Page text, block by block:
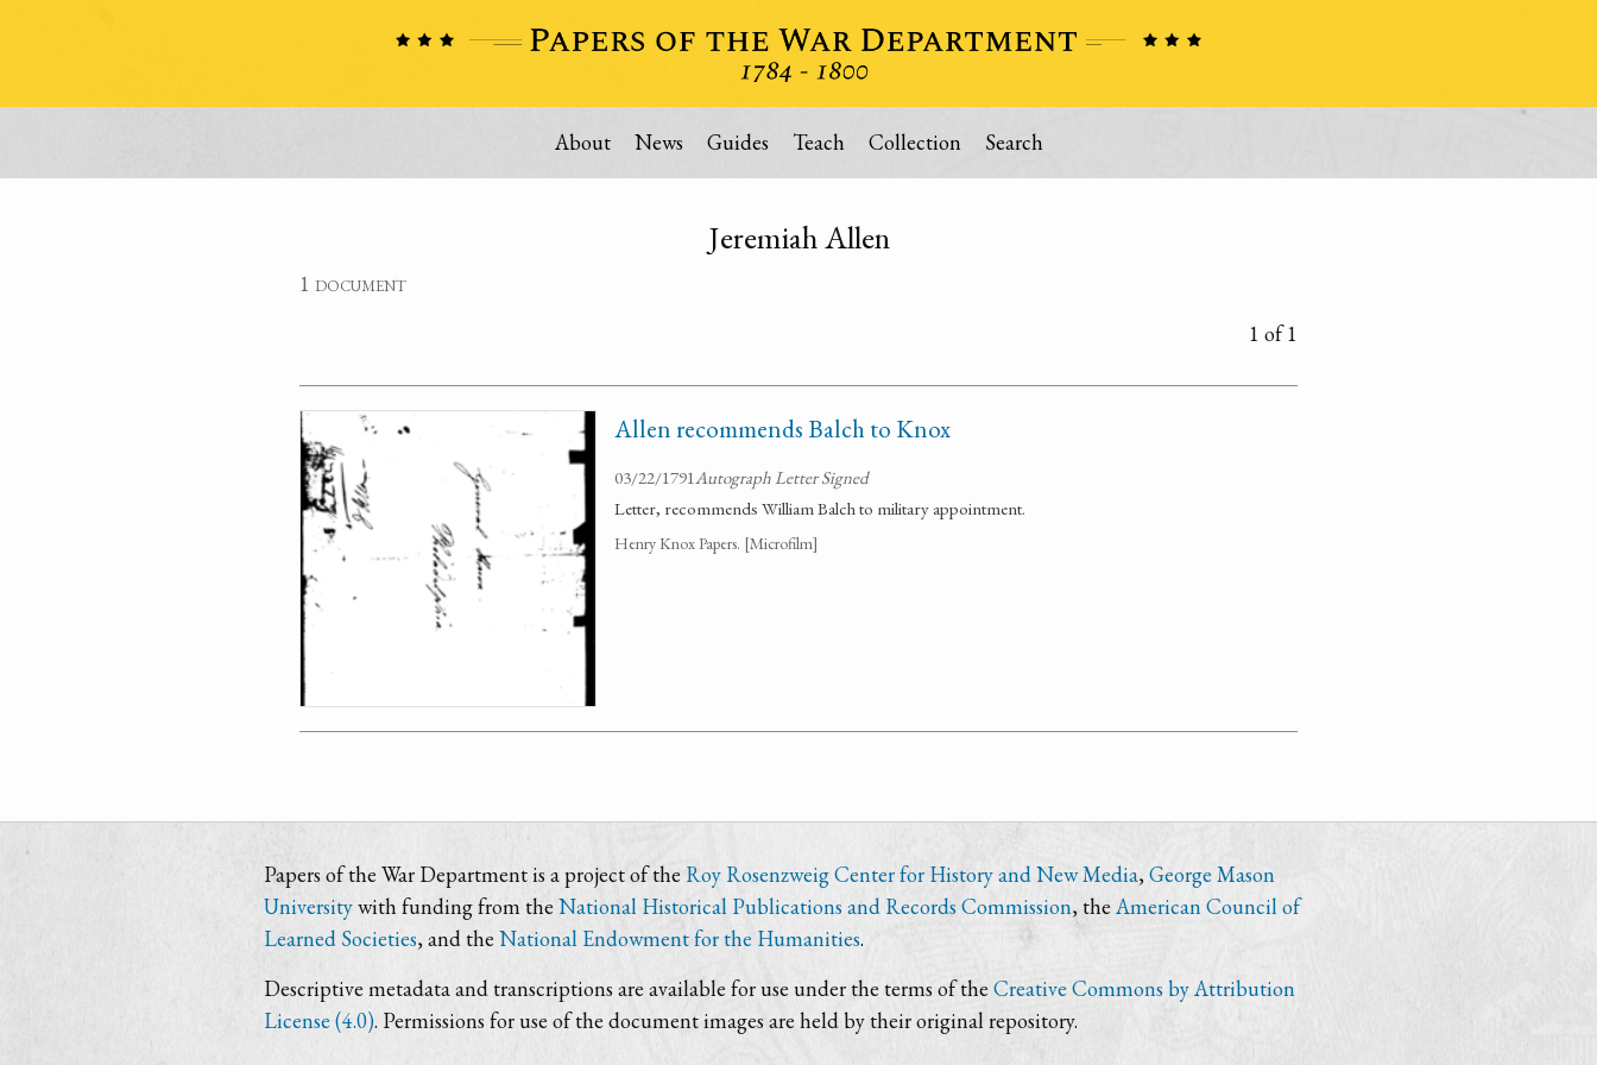
About News Guides Teach Collection Search
Jeremiah Allen
1 document
1 of 1
Allen recommends Balch to Knox
03/22/1791Autograph Letter Signed
Letter, recommends William Balch to military appointment.
Henry Knox Papers. [Microfilm]
Papers of the War Department is a project of the Roy Rosenzweig Center for History and New Media, George Mason
Universitywith funding from the National Historical Publications and Records Commission, the American Council of
Learned Societies, and the National Endowment for the Humanities.
Descriptive metadata and transcriptions are available for use under the terms of the Creative Commons by Attribution
License (4.0). Permissions for use of the document images are held by their original repository.